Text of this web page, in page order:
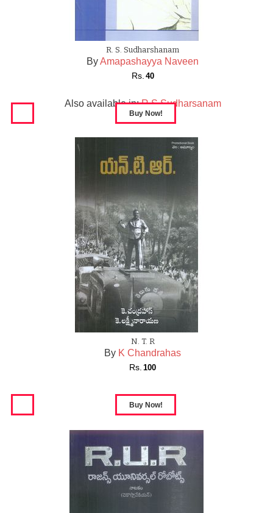
R. S. Sudharshanam
ByAmapashayya Naveen
Rs. 40
Also available in: R S Sudharsanam
N. T. R
By K Chandrahas
Rs. 100